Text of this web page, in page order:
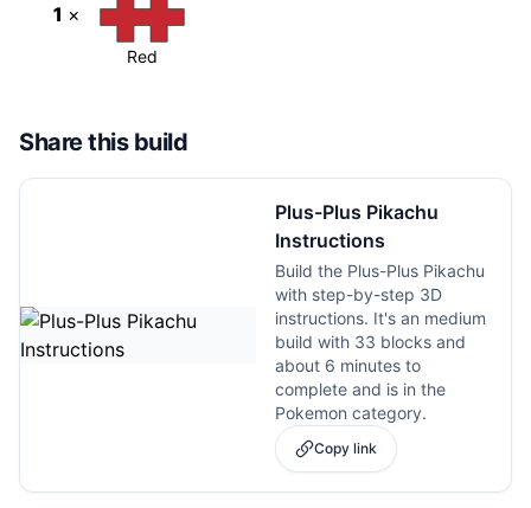
1 ×
Red
Share this build
Plus-Plus Pikachu
Instructions
Build the Plus-Plus Pikachu
with step-by-step 3D
instructions. It's an medium
build with 33 blocks and
about 6 minutes to
complete and is in the
Pokemon category.
Copy link